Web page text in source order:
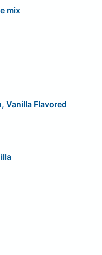
mix
Vanilla Flavored